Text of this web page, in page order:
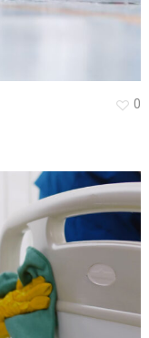
0